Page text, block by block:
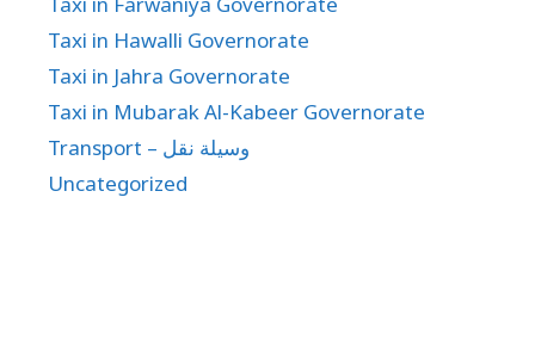
Taxi in Hawalli Governorate
Taxi in Jahra Governorate
Taxi in Mubarak Al-Kabeer Governorate
Transport – وسيلة نقل
Uncategorized